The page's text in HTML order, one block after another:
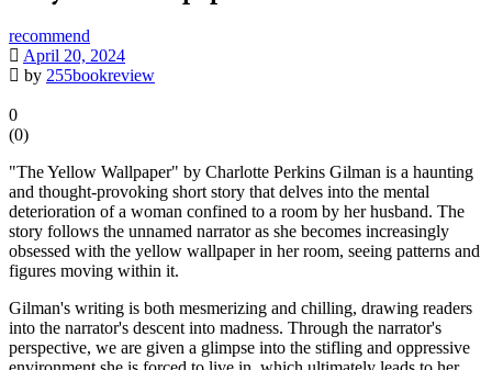
recommend
April 20, 2024
by 255bookreview
0
(0)
"The Yellow Wallpaper" by Charlotte Perkins Gilman is a haunting
and thought-provoking short story that delves into the mental
deterioration of a woman confined to a room by her husband. The
story follows the unnamed narrator as she becomes increasingly
obsessed with the yellow wallpaper in her room, seeing patterns and
figures moving within it.
Gilman's writing is both mesmerizing and chilling, drawing readers
into the narrator's descent into madness. Through the narrator's
perspective, we are given a glimpse into the stifling and oppressive